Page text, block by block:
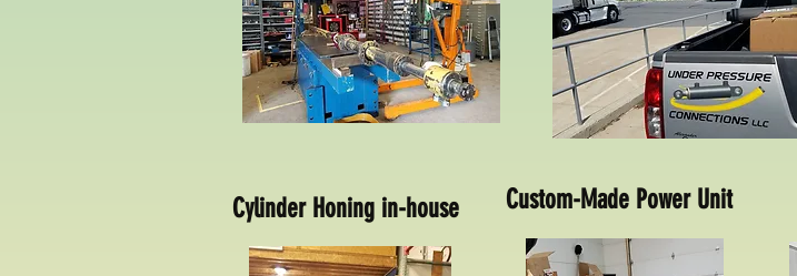
Cylinder Honing in-house Custom-Made Power Unit